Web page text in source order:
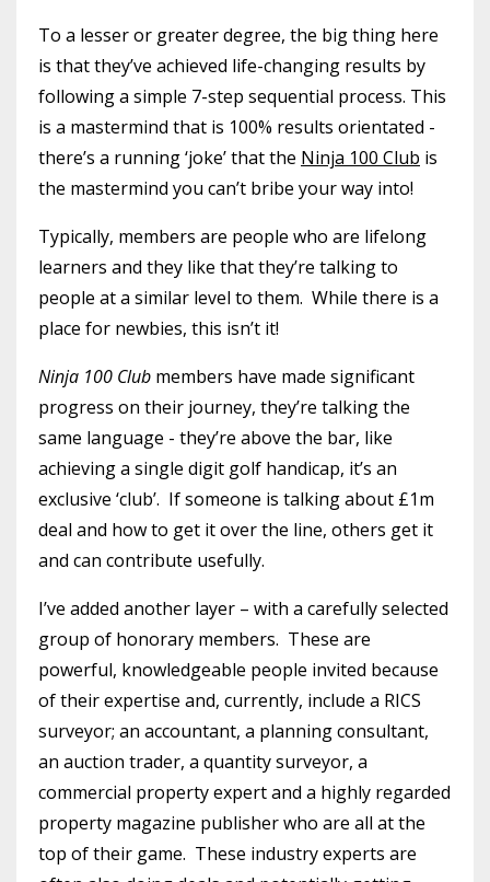
To a lesser or greater degree, the big thing here
is that they’ve achieved life-changing results by
following a simple 7-step sequential process. This
is a mastermind that is 100% results orientated -
there’s a running ‘joke’ that the Ninja 100 Club is
the mastermind you can’t bribe your way into!
Typically, members are people who are lifelong
learners and they like that they’re talking to
people at a similar level to them. While there is a
place for newbies, this isn’t it!
Ninja 100 Club members have made significant
progress on their journey, they’re talking the
same language - they’re above the bar, like
achieving a single digit golf handicap, it’s an
exclusive ‘club’. If someone is talking about £1m
deal and how to get it over the line, others get it
and can contribute usefully.
I’ve added another layer – with a carefully selected
group of honorary members. These are
powerful, knowledgeable people invited because
of their expertise and, currently, include a RICS
surveyor; an accountant, a planning consultant,
an auction trader, a quantity surveyor, a
commercial property expert and a highly regarded
property magazine publisher who are all at the
top of their game. These industry experts are